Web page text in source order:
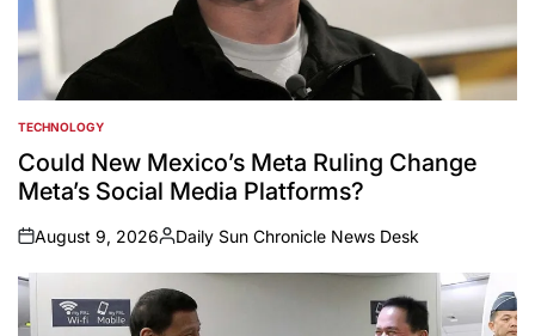
POSTED
IN
TECHNOLOGY
Could New Mexico’s Meta Ruling Change
Meta’s Social Media Platforms?
on
August 9, 2026
Posted
by
Daily Sun Chronicle News Desk